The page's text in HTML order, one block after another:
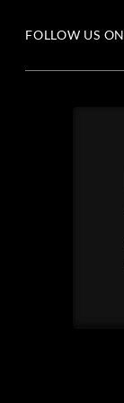
FOLLOW US ON